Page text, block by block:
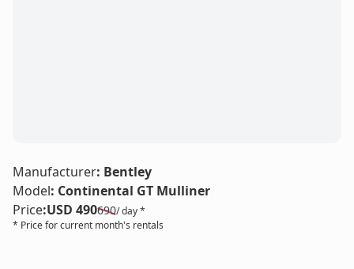
Manufacturer: Bentley
Model: Continental GT Mulliner
Price:USD 490690/ day *
* Price for current month's rentals